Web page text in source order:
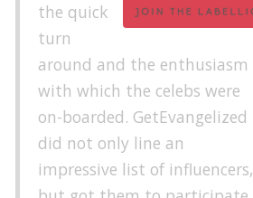
the quick
turn
around and the enthusiasm
with which the celebs were
on-boarded. GetEvangelized
did not only line an
impressive list of influencers,